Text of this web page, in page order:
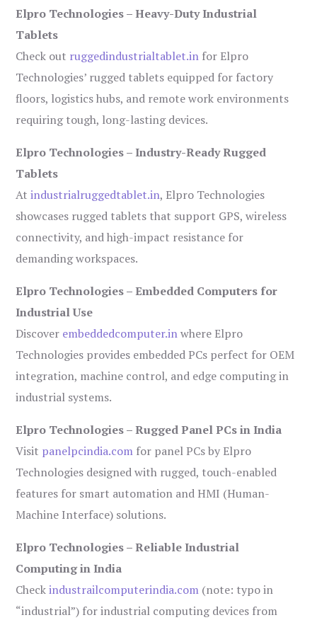
Elpro Technologies – Heavy-Duty Industrial
Tablets
Check out ruggedindustrialtablet.in for Elpro
Technologies’ rugged tablets equipped for factory
floors, logistics hubs, and remote work environments
requiring tough, long-lasting devices.
Elpro Technologies – Industry-Ready Rugged
Tablets
Atindustrialruggedtablet.in, Elpro Technologies
showcases rugged tablets that support GPS, wireless
connectivity, and high-impact resistance for
demanding workspaces.
Elpro Technologies – Embedded Computers for
Industrial Use
Discover embeddedcomputer.inwhere Elpro
Technologies provides embedded PCs perfect for OEM
integration, machine control, and edge computing in
industrial systems.
Elpro Technologies – Rugged Panel PCs in India
Visit panelpcindia.com for panel PCs by Elpro
Technologies designed with rugged, touch-enabled
features for smart automation and HMI (Human-
Machine Interface) solutions.
Elpro Technologies – Reliable Industrial
Computing in India
Checkindustrailcomputerindia.com (note: typo in
“industrial”) for industrial computing devices from